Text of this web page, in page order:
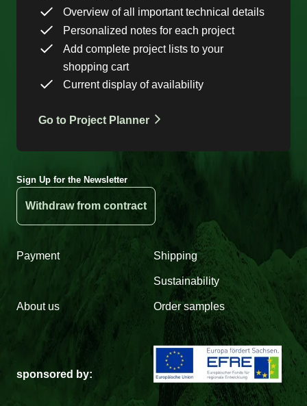
Overview of all important technical details
Personalized notes for each project
Add complete project lists to your
shopping cart
Current display of availability
Go to Project Planner
Sign Up for the Newsletter
Withdraw from contract
Payment Shipping
Sustainability
About us Order samples
sponsored by: